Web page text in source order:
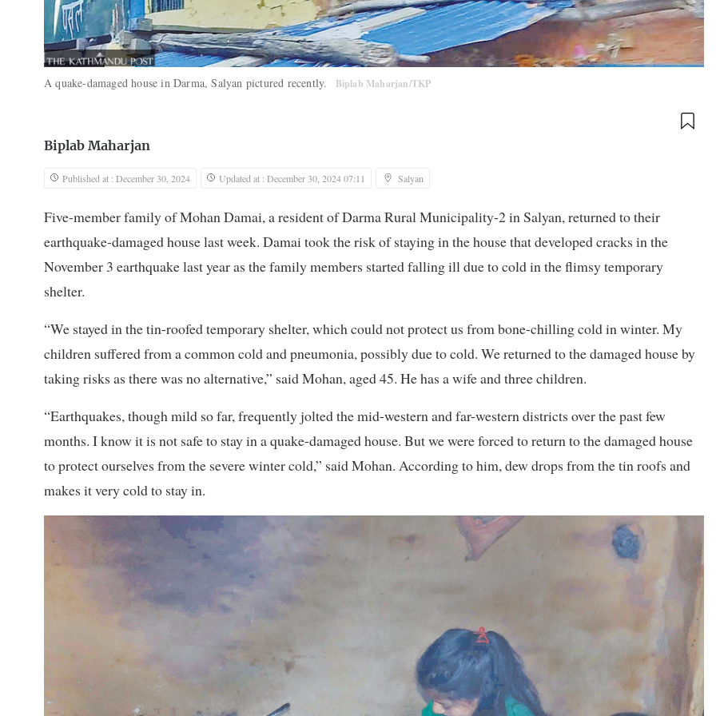
A quake-damaged house in Darma, Salyan pictured recently. Biplab Maharjan/TKP
Biplab Maharjan
Published at : December 30, 2024 Updated at : December 30, 2024 07:11 Salyan
Five-member family of Mohan Damai, a resident of Darma Rural Municipality-2 in Salyan, returned to their
earthquake-damaged house last week. Damai took the risk of staying in the house that developed cracks in the
November 3 earthquake last year as the family members started falling ill due to cold in the flimsy temporary
shelter.
“We stayed in the tin-roofed temporary shelter, which could not protect us from bone-chilling cold in winter. My
children suffered from a common cold and pneumonia, possibly due to cold. We returned to the damaged house by
taking risks as there was no alternative,” said Mohan, aged 45. He has a wife and three children.
“Earthquakes, though mild so far, frequently jolted the mid-western and far-western districts over the past few
months. I know it is not safe to stay in a quake-damaged house. But we were forced to return to the damaged house
to protect ourselves from the severe winter cold,” said Mohan. According to him, dew drops from the tin roofs and
makes it very cold to stay in.